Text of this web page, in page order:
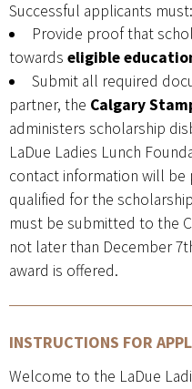
Successful applicants must:
Provide proof that
towards eligible
Submit all required
partner, the Calgary
administers scholarship
LaDue Ladies Lunch
contact information will
qualified for the
must be submitted to the
not later than December
award is offered.
INSTRUCTIONS FOR
Welcome to the LaDue